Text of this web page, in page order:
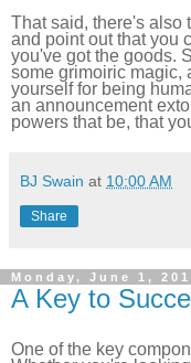
That said, there's also
and point out that you
you've got the goods.
some grimoiric magic,
yourself for being
an announcement
powers that be, that
BJ Swain at 10:00 AM
Share
Monday, June 1,
A Key to
One of the key